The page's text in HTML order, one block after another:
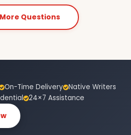
Questions
On-Time Delivery Native Writers
24×7 Assistance